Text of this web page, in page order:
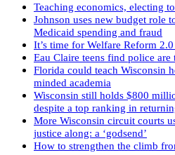
Teaching economics, electing
Johnson uses new budget role
Medicaid spending and fraud
It’s time for Welfare Reform
Eau Claire teens find police are
Florida could teach Wisconsin
minded academia
Wisconsin still holds $800
despite a top ranking in
More Wisconsin circuit courts
justice along: a ‘godsend’
How to strengthen the climb